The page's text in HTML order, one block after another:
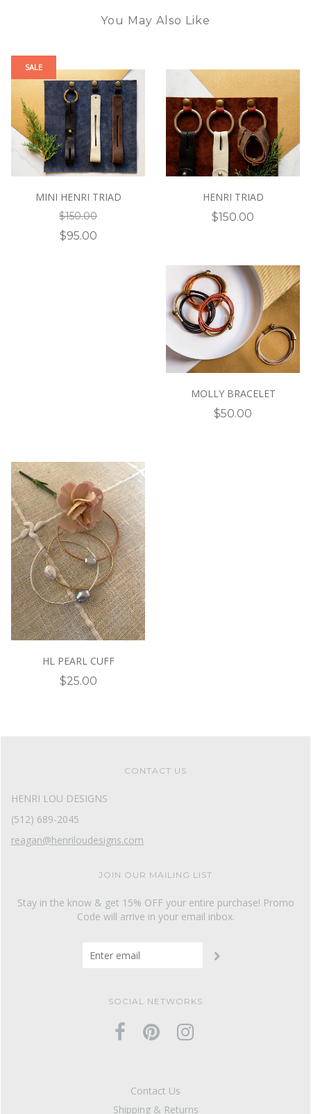
You May Also Like
MINI HENRI TRIAD
$150.00
$95.00
SALE
HENRI TRIAD
$150.00
MOLLY BRACELET
$50.00
HL PEARL CUFF
$25.00
CONTACT US
HENRI LOU DESIGNS
(512) 689-2045
reagan@henriloudesigns.com
JOIN OUR MAILING LIST
Stay in the know & get 15% OFF your entire purchase! Promo
Code will arrive in your email inbox.
SOCIAL NETWORKS
Contact Us
Shipping & Returns